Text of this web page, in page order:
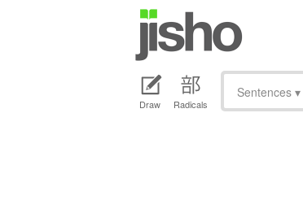
Draw Radicals
Sentences ▾